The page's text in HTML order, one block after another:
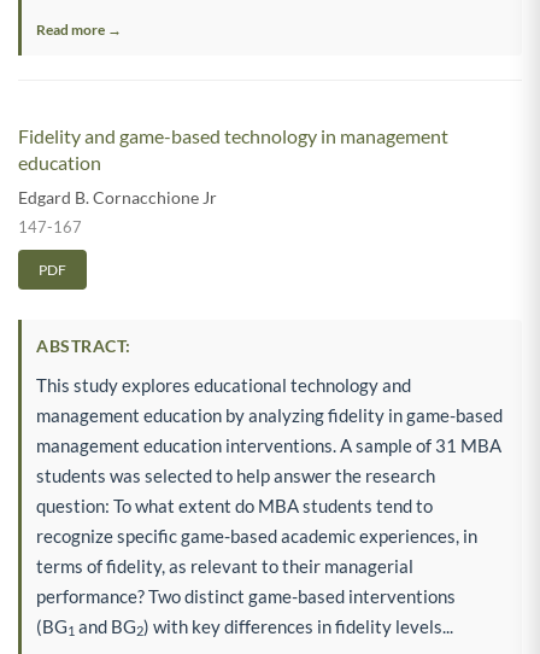
Read more →
Fidelity and game-based technology in management
education
Edgard B. Cornacchione Jr
147-167
PDF
ABSTRACT:
This study explores educational technology and
management education by analyzing fidelity in game-based
management education interventions. A sample of 31 MBA
students was selected to help answer the research
question: To what extent do MBA students tend to
recognize specific game-based academic experiences, in
terms of fidelity, as relevant to their managerial
performance? Two distinct game-based interventions
(BG1 and BG2) with key differences in fidelity levels...